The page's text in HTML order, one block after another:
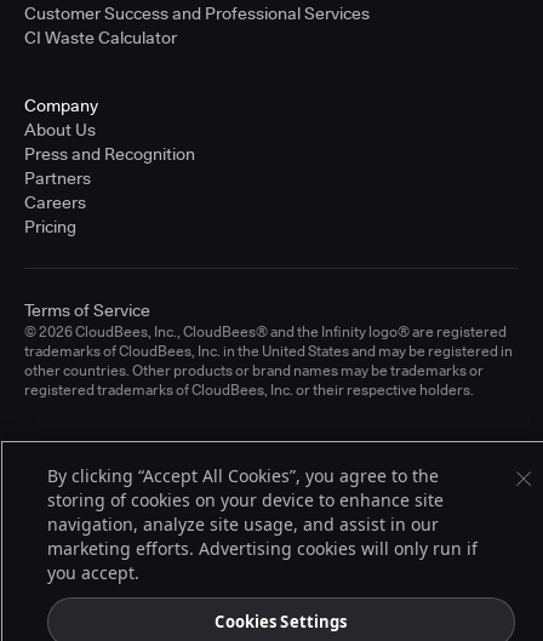
Customer Success and Professional Services
CI Waste Calculator
Company
About Us
Press and Recognition
Partners
Careers
Pricing
© 2026 CloudBees, Inc., CloudBees® and the Infinity logo® are registered
trademarks of CloudBees, Inc. in the United States and may be registered in
other countries. Other products or brand names may be trademarks or
registered trademarks of CloudBees, Inc. or their respective holders.
Terms of Service
By clicking “Accept All Cookies”, you agree to the
storing of cookies on your device to enhance site
navigation, analyze site usage, and assist in our
marketing efforts. Advertising cookies will only run if
you accept.
Cookies Settings